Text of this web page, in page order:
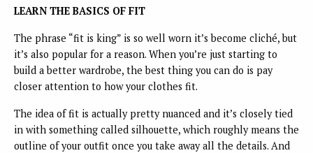
LEARN THE BASICS OF FIT
The phrase “fit is king” is so well worn it’s become cliché, but
it’s also popular for a reason. When you’re just starting to
build a better wardrobe, the best thing you can do is pay
closer attention to how your clothes fit.
The idea of fit is actually pretty nuanced and it’s closely tied
in with something called silhouette, which roughly means the
outline of your outfit once you take away all the details. And